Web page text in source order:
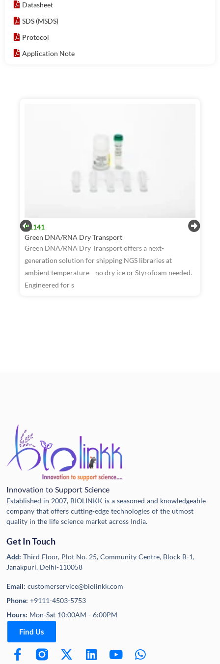
Datasheet
SDS (MSDS)
Protocol
Application Note
R1141
Green DNA/RNA Dry Transport
Green DNA/RNA Dry Transport offers a next-
generation solution for shipping NGS libraries at
ambient temperature—no dry ice or Styrofoam needed.
Engineered for s
Innovation to Support Science
Established in 2007, BIOLINKK is a seasoned and knowledgeable
company that offers cutting-edge technologies of the utmost
quality in the life science market across India.
Get In Touch
Add:Third Floor, Plot No. 25, Community Centre, Block B-1,
Janakpuri, Delhi-110058
Email:customerservice@biolinkk.com
Phone:+9111-4503-5753
Hours: Mon-Sat 10:00AM - 6:00PM
Find Us